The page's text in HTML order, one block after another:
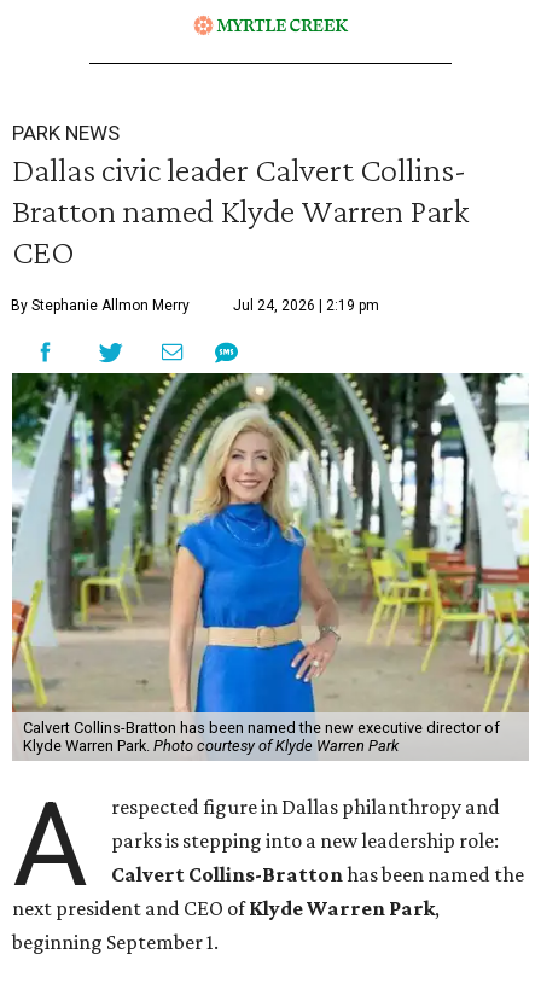
PARK NEWS
Dallas civic leader Calvert Collins-
Bratton named Klyde Warren Park
CEO
By Stephanie Allmon Merry Jul 24, 2026 | 2:19 pm
Calvert Collins-Bratton has been named the new executive director of
Klyde Warren Park. Photo courtesy of Klyde Warren Park
A
respected figure in Dallas philanthropy and
parks is stepping into a new leadership role:
Calvert Collins-Brattonhas been named the
next president and CEO ofKlyde Warren Park,
beginning September 1.